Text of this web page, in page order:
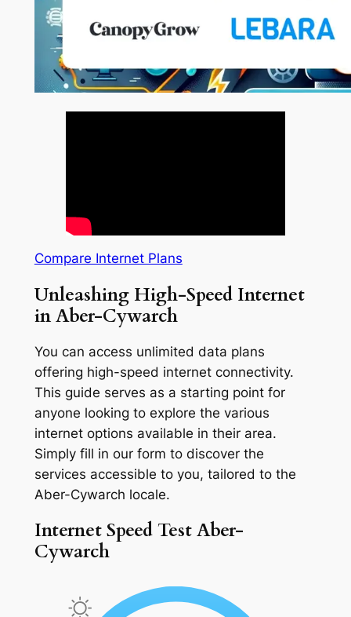
Compare Internet Plans
Unleashing High-Speed Internet
in Aber-Cywarch
You can access unlimited data plans
offering high-speed internet connectivity.
This guide serves as a starting point for
anyone looking to explore the various
internet options available in their area.
Simply fill in our form to discover the
services accessible to you, tailored to the
Aber-Cywarch locale.
Internet Speed Test Aber-
Cywarch